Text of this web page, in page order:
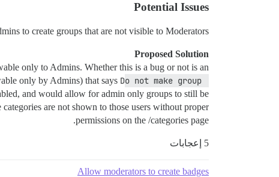
Potential Issues
to create groups that are not visible to Moderators?
Proposed Solution
only to Admins. Whether this is a bug or not is an
only by Admins) that says Do not make group
and would allow for admin only groups to still be
are not shown to those users without proper
permissions on the /categories page.
5 إعجابات
Allow moderators to create badges